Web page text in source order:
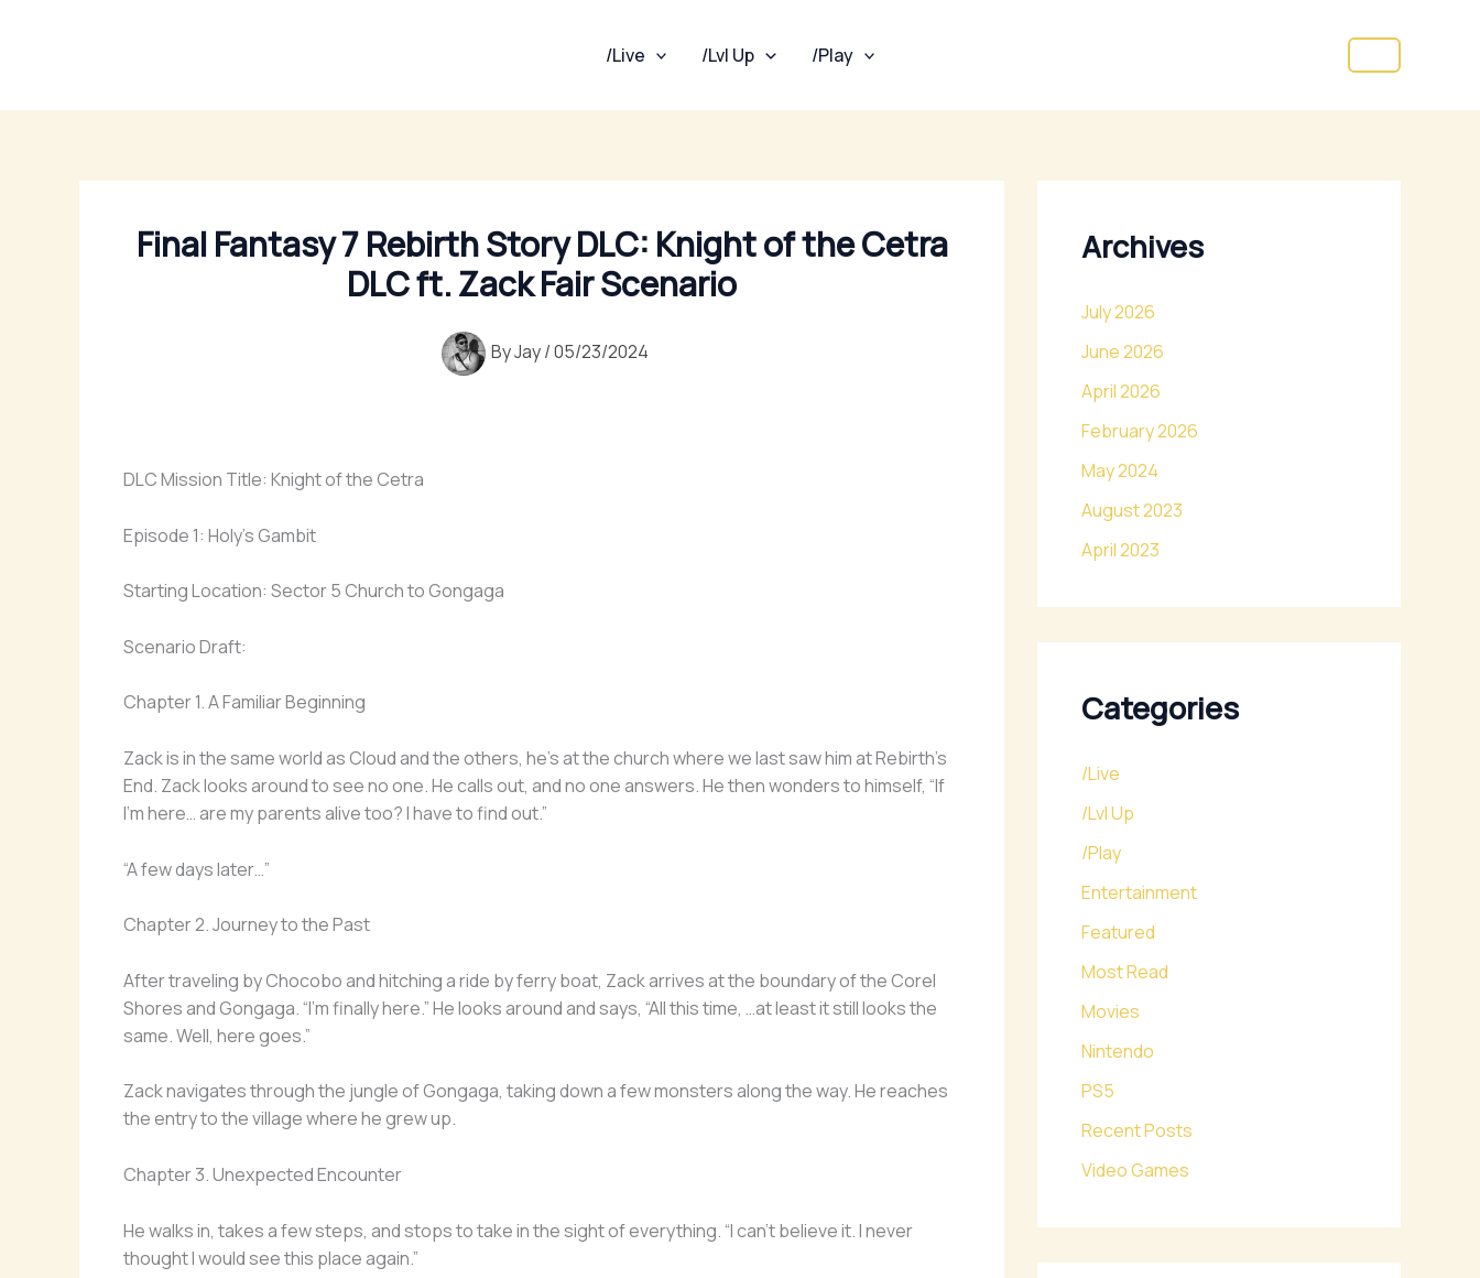
/Live /Lvl Up /Play
Final Fantasy 7 Rebirth Story DLC: Knight of the Cetra
DLC ft. Zack Fair Scenario
ByJay/05/23/2024
DLC Mission Title: Knight of the Cetra
Episode 1: Holy’s Gambit
Starting Location: Sector 5 Church to Gongaga
Scenario Draft:
Chapter 1. A Familiar Beginning
Zack is in the same world as Cloud and the others, he’s at the church where we last saw him at Rebirth’s
End. Zack looks around to see no one. He calls out, and no one answers. He then wonders to himself, “If
I’m here… are my parents alive too? I have to find out.”
“A few days later…”
Chapter 2. Journey to the Past
After traveling by Chocobo and hitching a ride by ferry boat, Zack arrives at the boundary of the Corel
Shores and Gongaga. “I’m finally here.” He looks around and says, “All this time, …at least it still looks the
same. Well, here goes.”
Zack navigates through the jungle of Gongaga, taking down a few monsters along the way. He reaches
the entry to the village where he grew up.
Chapter 3. Unexpected Encounter
He walks in, takes a few steps, and stops to take in the sight of everything. “I can’t believe it. I never
thought I would see this place again.”
Archives
July 2026
June 2026
April 2026
February 2026
May 2024
August 2023
April 2023
Categories
/Live
/Lvl Up
/Play
Entertainment
Featured
Most Read
Movies
Nintendo
PS5
Recent Posts
Video Games